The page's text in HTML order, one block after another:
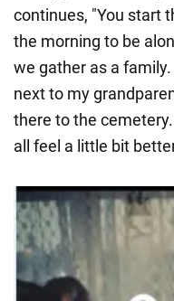
continues, "You start
the morning to be
we gather as a
next to my
there to the
all feel a little bit